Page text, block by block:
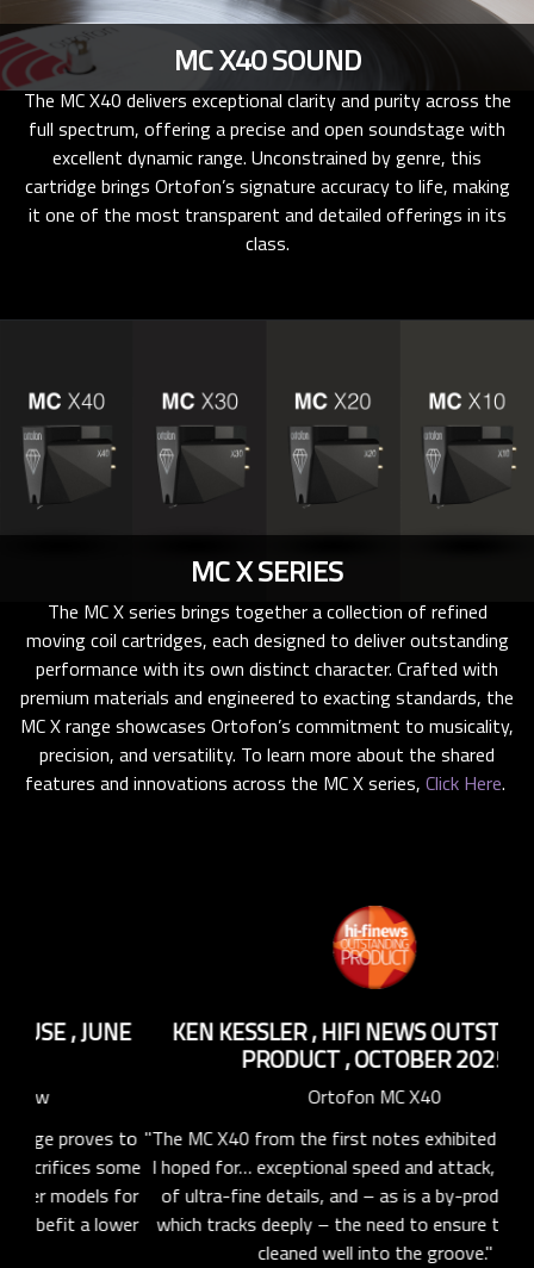
MC X40 SOUND
The MC X40 delivers exceptional clarity and purity across the
full spectrum, offering a precise and open soundstage with
excellent dynamic range. Unconstrained by genre, this
cartridge brings Ortofon’s signature accuracy to life, making
it one of the most transparent and detailed offerings in its
class.
MC X SERIES
The MC X series brings together a collection of refined
moving coil cartridges, each designed to deliver outstanding
performance with its own distinct character. Crafted with
premium materials and engineered to exacting standards, the
MC X range showcases Ortofon’s commitment to musicality,
precision, and versatility. To learn more about the shared
features and innovations across the MC X series, Click Here.
KEN KESSLER,HIFI NEWS OUTSTANDING
,OCTOBER 2025
Ortofon MC X40
"The MC X40 from the first notes exhibited exactly what
I hoped for… exceptional speed and attack, the retrieval
of ultra-fine details, and – as is a by-product of styli
which tracks deeply – the need to ensure that LPs are
cleaned well into the groove."